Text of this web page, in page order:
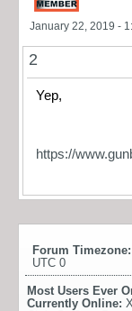
January 22, 2019 -
2
Yep,
https://
Forum Timezone:
UTC 0
Most Users Ever
Currently Online: